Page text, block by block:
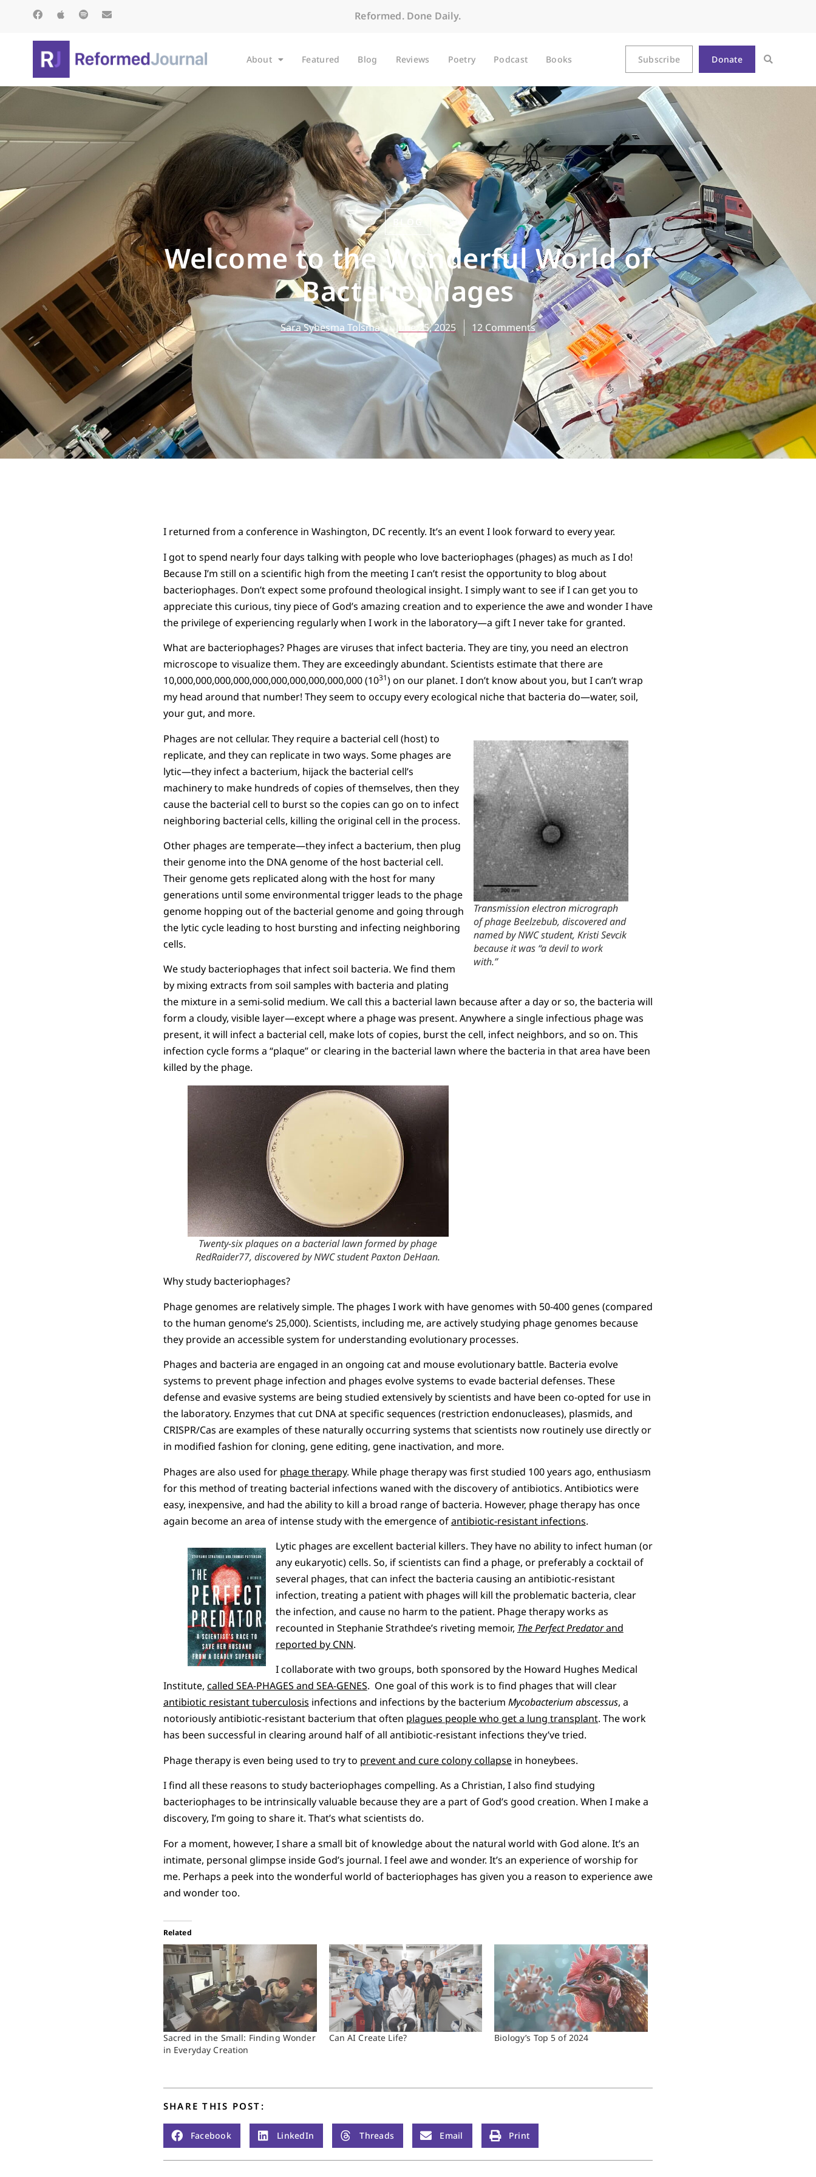
Reformed. Done Daily.
About Featured Blog Reviews Poetry Podcast Books Subscribe Donate
Welcome to the Wonderful World of
Bacteriophages
Sara Sybesma Tolsma June 25, 2025 12 Comments
I returned from a conference in Washington, DC recently. It’s an event I look forward to every year.
I got to spend nearly four days talking with people who love bacteriophages (phages) as much as I do!
Because I’m still on a scientific high from the meeting I can’t resist the opportunity to blog about
bacteriophages. Don’t expect some profound theological insight. I simply want to see if I can get you to
appreciate this curious, tiny piece of God’s amazing creation and to experience the awe and wonder I have
the privilege of experiencing regularly when I work in the laboratory—a gift I never take for granted.
What are bacteriophages? Phages are viruses that infect bacteria. They are tiny, you need an electron
microscope to visualize them. They are exceedingly abundant. Scientists estimate that there are
10,000,000,000,000,000,000,000,000,000,000 (1031) on our planet. I don’t know about you, but I can’t wrap
my head around that number! They seem to occupy every ecological niche that bacteria do—water, soil,
your gut, and more.
Transmission electron micrograph
of phage Beelzebub, discovered and
named by NWC student, Kristi Sevcik
because it was “a devil to work
with.”
Phages are not cellular. They require a bacterial cell (host) to
replicate, and they can replicate in two ways. Some phages are
lytic—they infect a bacterium, hijack the bacterial cell’s
machinery to make hundreds of copies of themselves, then they
cause the bacterial cell to burst so the copies can go on to infect
neighboring bacterial cells, killing the original cell in the process.
Other phages are temperate—they infect a bacterium, then plug
their genome into the DNA genome of the host bacterial cell.
Their genome gets replicated along with the host for many
generations until some environmental trigger leads to the phage
genome hopping out of the bacterial genome and going through
the lytic cycle leading to host bursting and infecting neighboring
cells.
We study bacteriophages that infect soil bacteria. We find them
by mixing extracts from soil samples with bacteria and plating
the mixture in a semi-solid medium. We call this a bacterial lawn because after a day or so, the bacteria will
form a cloudy, visible layer—except where a phage was present. Anywhere a single infectious phage was
present, it will infect a bacterial cell, make lots of copies, burst the cell, infect neighbors, and so on. This
infection cycle forms a “plaque” or clearing in the bacterial lawn where the bacteria in that area have been
killed by the phage.
Twenty-six plaques on a bacterial lawn formed by phage
RedRaider77, discovered by NWC student Paxton DeHaan.
Why study bacteriophages?
Phage genomes are relatively simple. The phages I work with have genomes with 50-400 genes (compared
to the human genome’s 25,000). Scientists, including me, are actively studying phage genomes because
they provide an accessible system for understanding evolutionary processes.
Phages and bacteria are engaged in an ongoing cat and mouse evolutionary battle. Bacteria evolve
systems to prevent phage infection and phages evolve systems to evade bacterial defenses. These
defense and evasive systems are being studied extensively by scientists and have been co-opted for use in
the laboratory. Enzymes that cut DNA at specific sequences (restriction endonucleases), plasmids, and
CRISPR/Cas are examples of these naturally occurring systems that scientists now routinely use directly or
in modified fashion for cloning, gene editing, gene inactivation, and more.
Phages are also used for phage therapy. While phage therapy was first studied 100 years ago, enthusiasm
for this method of treating bacterial infections waned with the discovery of antibiotics. Antibiotics were
easy, inexpensive, and had the ability to kill a broad range of bacteria. However, phage therapy has once
again become an area of intense study with the emergence ofantibiotic-resistant infections.
Lytic phages are excellent bacterial killers. They have no ability to infect human (or
any eukaryotic) cells. So, if scientists can find a phage, or preferably a cocktail of
several phages, that can infect the bacteria causing an antibiotic-resistant
infection, treating a patient with phages will kill the problematic bacteria, clear
the infection, and cause no harm to the patient. Phage therapy works as
recounted in Stephanie Strathdee’s riveting memoir, The Perfect Predatorand
reported by CNN.
I collaborate with two groups, both sponsored by the Howard Hughes Medical
Institute, called SEA-PHAGES and SEA-GENES. One goal of this work is to find phages that will clear
antibiotic resistant tuberculosis infections and infections by the bacterium Mycobacterium abscessus, a
notoriously antibiotic-resistant bacterium that often plagues people who get a lung transplant. The work
has been successful in clearing around half of all antibiotic-resistant infections they’ve tried.
Phage therapy is even being used to try to prevent and cure colony collapsein honeybees.
I find all these reasons to study bacteriophages compelling. As a Christian, I also find studying
bacteriophages to be intrinsically valuable because they are a part of God’s good creation. When I make a
discovery, I’m going to share it. That’s what scientists do.
For a moment, however, I share a small bit of knowledge about the natural world with God alone. It’s an
intimate, personal glimpse inside God’s journal. I feel awe and wonder. It’s an experience of worship for
me. Perhaps a peek into the wonderful world of bacteriophages has given you a reason to experience awe
and wonder too.
Related
Sacred in the Small: Finding Wonder
in Everyday Creation
Can AI Create Life? Biology’s Top 5 of 2024
SHARE THIS POST:
Facebook LinkedIn Threads Email Print